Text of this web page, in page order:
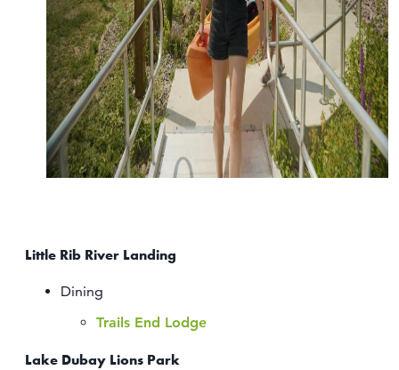
Little Rib River Landing
Dining
Trails End Lodge
Lake Dubay Lions Park